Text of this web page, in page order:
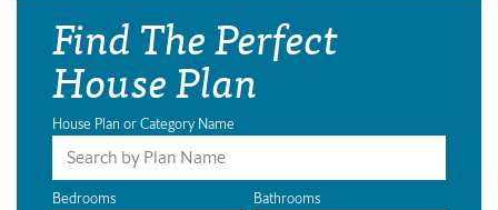
Find The Perfect
House Plan
House Plan or Category Name
Bedrooms Bathrooms